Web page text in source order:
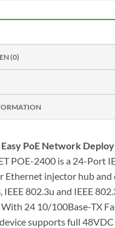
(0)
PoE Network
POE-2400 is a 24-Port
Ethernet injector hub and
IEEE 802.3u and IEEE
24 10/100Base-TX
supports full